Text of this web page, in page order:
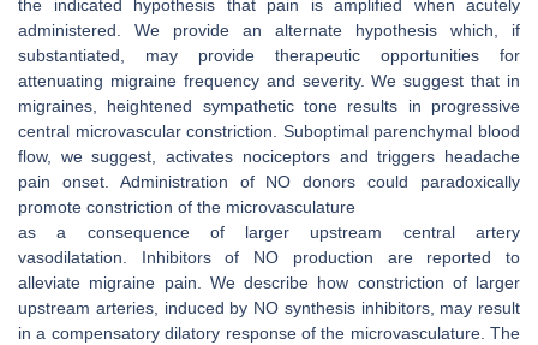
the indicated hypothesis that pain is amplified when acutely
administered. We provide an alternate hypothesis which, if
substantiated, may provide therapeutic opportunities for
attenuating migraine frequency and severity. We suggest that in
migraines, heightened sympathetic tone results in progressive
central microvascular constriction. Suboptimal parenchymal blood
flow, we suggest, activates nociceptors and triggers headache
pain onset. Administration of NO donors could paradoxically
promote constriction of the microvasculature
as a consequence of larger upstream central artery
vasodilatation. Inhibitors of NO production are reported to
alleviate migraine pain. We describe how constriction of larger
upstream arteries, induced by NO synthesis inhibitors, may result
in a compensatory dilatory response of the microvasculature. The